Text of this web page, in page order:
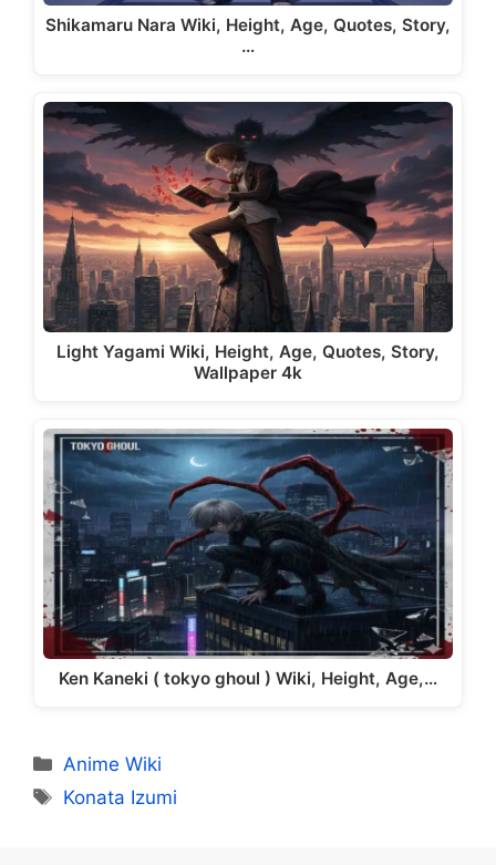
Shikamaru Nara Wiki, Height, Age, Quotes, Story,
…
Light Yagami Wiki, Height, Age, Quotes, Story,
Wallpaper 4k
Ken Kaneki ( tokyo ghoul ) Wiki, Height, Age,…
Categories
Anime Wiki
Tags
Konata Izumi